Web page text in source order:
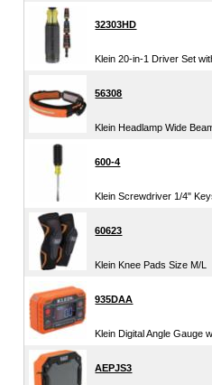
32303HD
Klein 20-in-1 Driver Set
56308
Klein Headlamp Wide
600-4
Klein Screwdriver 1/4"
60623
Klein Knee Pads Size M/L
935DAA
Klein Digital Angle Gauge
AEPJS3